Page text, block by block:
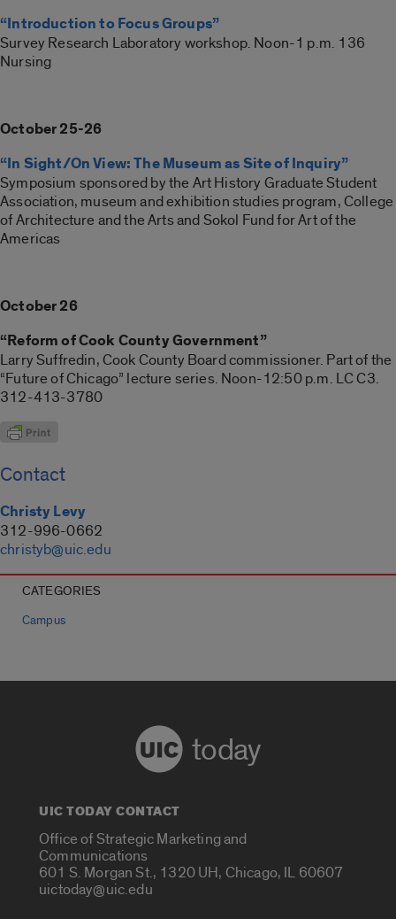
“Introduction to Focus Groups”
Survey Research Laboratory workshop. Noon-1 p.m. 136
Nursing
October 25-26
“In Sight/On View: The Museum as Site of Inquiry”
Symposium sponsored by the Art History Graduate Student
Association, museum and exhibition studies program, College
of Architecture and the Arts and Sokol Fund for Art of the
Americas
October 26
“Reform of Cook County Government”
Larry Suffredin, Cook County Board commissioner. Part of the
“Future of Chicago” lecture series. Noon-12:50 p.m. LC C3.
312-413-3780
Contact
Christy Levy
312-996-0662
christyb@uic.edu
CATEGORIES
Campus
today
UIC TODAY CONTACT
Office of Strategic Marketing and
Communications
601 S. Morgan St., 1320 UH, Chicago, IL 60607
uictoday@uic.edu